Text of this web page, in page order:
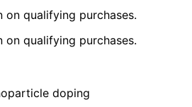
on qualifying purchases.
on qualifying purchases.